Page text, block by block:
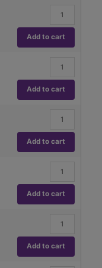
(TC),
ASTM
Volumetric
,
Globe
Glass,Class
(TC),
ASTM
Add to cart
Volumetric
,
Globe
Glass,Class
(TC),
ASTM
Add to cart
Volumetric
,
Globe
Glass,Class
(TC),
ASTM
Add to cart
Volumetric
,
Globe
Glass,Class
(TC),
ASTM
Add to cart
Volumetric
,
Globe
Glass,Class
Add to cart